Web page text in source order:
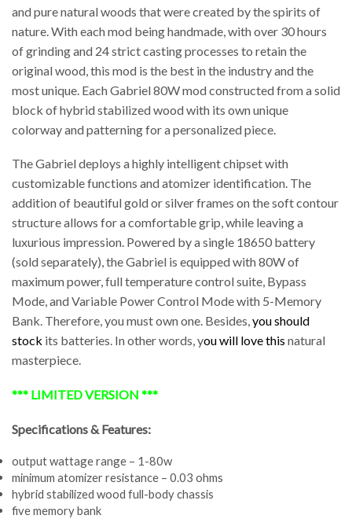
and pure natural woods that were created by the spirits of
nature. With each mod being handmade, with over 30 hours
of grinding and 24 strict casting processes to retain the
original wood, this mod is the best in the industry and the
most unique. Each Gabriel 80W mod constructed from a solid
block of hybrid stabilized wood with its own unique
colorway and patterning for a personalized piece.
The Gabriel deploys a highly intelligent chipset with
customizable functions and atomizer identification. The
addition of beautiful gold or silver frames on the soft contour
structure allows for a comfortable grip, while leaving a
luxurious impression. Powered by a single 18650 battery
(sold separately), the Gabriel is equipped with 80W of
maximum power, full temperature control suite, Bypass
Mode, and Variable Power Control Mode with 5-Memory
Bank. Therefore, you must own one. Besides,you should
stock its batteries. In other words, you will love this natural
masterpiece.
*** LIMITED VERSION ***
Specifications & Features:
output wattage range – 1-80w
minimum atomizer resistance – 0.03 ohms
hybrid stabilized wood full-body chassis
five memory bank